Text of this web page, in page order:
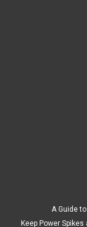
A Guide
Keep Power